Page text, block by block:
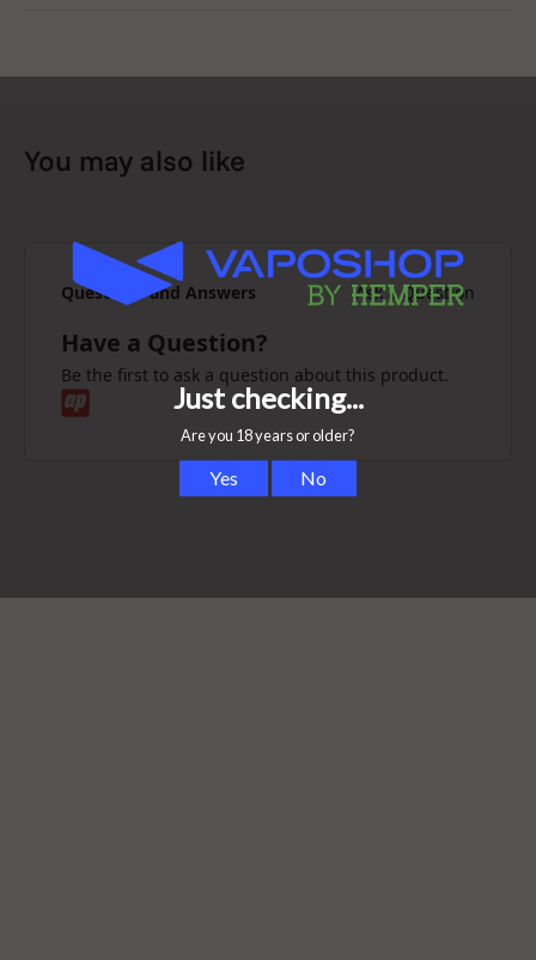
You may also like
Questions and Answers Ask a Question
Have a Question?
Be the first to ask a question about this product.